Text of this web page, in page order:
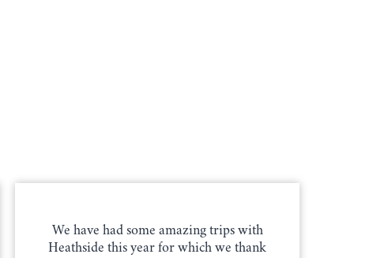
We have had some amazing trips with
Heathside this year for which we thank